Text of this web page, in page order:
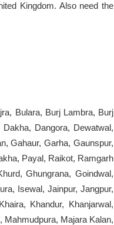
Kingdom. Also need the
Bulara, Burj Lambra, Burj
Dangora, Dewatwal,
Gahaur, Garha, Gaunspur,
Payal, Raikot, Ramgarh
Ghungrana, Goindwal,
Isewal, Jainpur, Jangpur,
Khandur, Khanjarwal,
Mahmudpura, Majara Kalan,